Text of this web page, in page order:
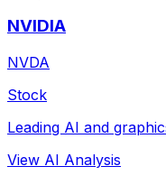
NVIDIA
NVDA
Stock
Leading AI and
View AI Analysis